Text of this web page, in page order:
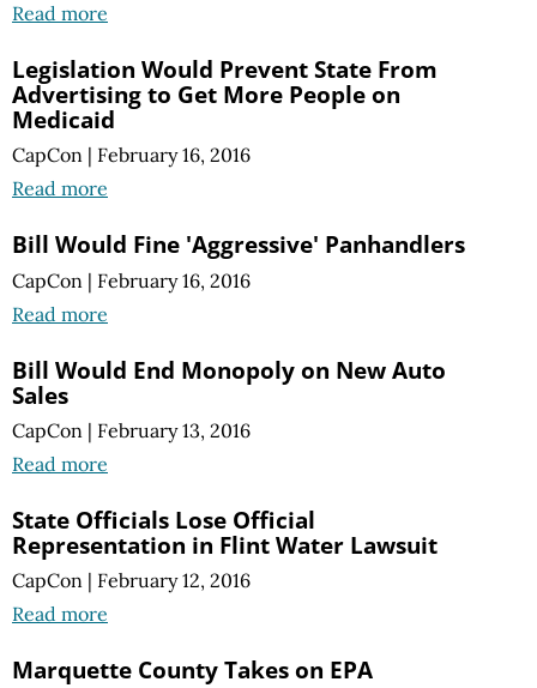
Read more
Legislation Would Prevent State From
Advertising to Get More People on
Medicaid
CapCon | February 16, 2016
Read more
Bill Would Fine 'Aggressive' Panhandlers
CapCon | February 16, 2016
Read more
Bill Would End Monopoly on New Auto
Sales
CapCon | February 13, 2016
Read more
State Officials Lose Official
Representation in Flint Water Lawsuit
CapCon | February 12, 2016
Read more
Marquette County Takes on EPA